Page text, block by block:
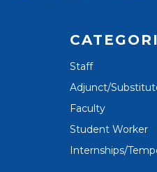
Staff
Adjunct/
Faculty
Student Worker
Internships/